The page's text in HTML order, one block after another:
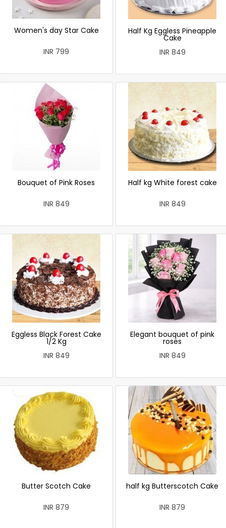
Women's day Star Cake
INR 799
Half Kg Eggless Pineapple
Cake
INR 849
Bouquet of Pink Roses
INR 849
Half kg White forest cake
INR 849
Eggless Black Forest Cake
1/2 Kg
INR 849
Elegant bouquet of pink
roses
INR 849
Butter Scotch Cake
INR 879
half kg Butterscotch Cake
INR 879